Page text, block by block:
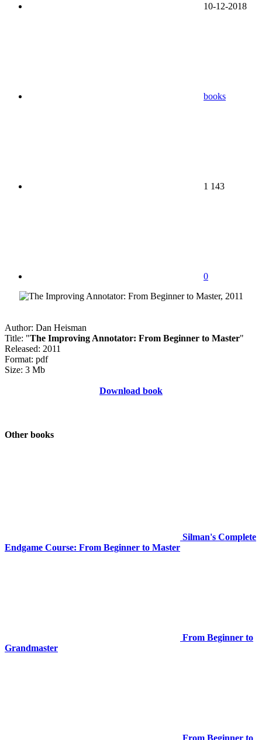
10-12-2018
books
1 143
0
Author: Dan Heisman
Title: "The Improving Annotator: From Beginner to Master"
Released: 2011
Format: pdf
Size: 3 Mb
Download book
Other books
Silman's Complete
Endgame Course: From Beginner to Master
From Beginner to
Grandmaster